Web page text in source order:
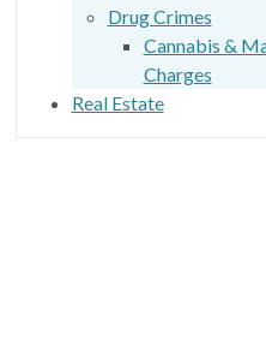
Drug Crimes
Cannabis &
Charges
Real Estate